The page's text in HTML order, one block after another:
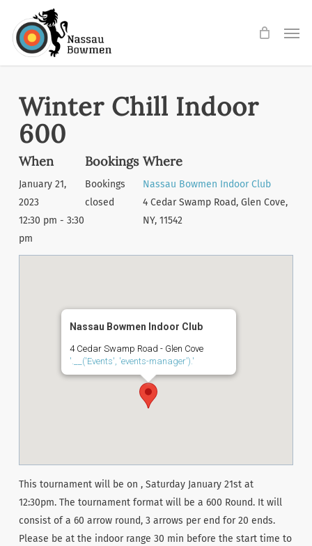
main
Winter Chill Indoor
600
When
January 21,
2023
12:30 pm - 3:30
pm
Bookings
Bookings
closed
Where
Nassau Bowmen Indoor Club
4 Cedar Swamp Road, Glen Cove,
NY, 11542
Nassau Bowmen Indoor Club
4 Cedar Swamp Road - Glen Cove
'.__('Events', 'events-manager').'
This tournament will be on , Saturday January 21st at
12:30pm. The tournament format will be a 600 Round. It will
consist of a 60 arrow round, 3 arrows per end for 20 ends.
Please be at the indoor range 30 min before the start time to